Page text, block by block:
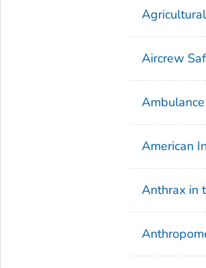
Aircrew
American
Anthrax in